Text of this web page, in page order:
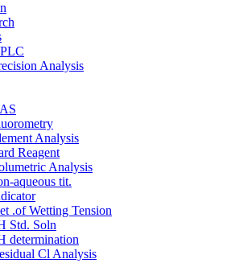
Analysis
Analysis
Reagent
Analysis
aqueous tit.
.of Wetting Tension
Std. Soln
determination
Cl Analysis